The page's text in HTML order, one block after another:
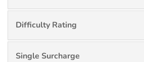
Difficulty Rating
Single Surcharge